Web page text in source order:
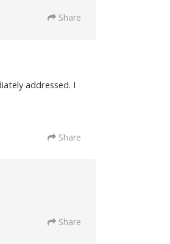
Share
addressed. I
Share
Share